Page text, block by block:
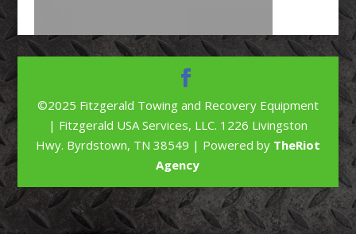
©2025 Fitzgerald Towing and Recovery Equipment
| Fitzgerald USA Services, LLC. 1226 Livingston
Hwy. Byrdstown, TN 38549 | Powered by TheRiot
Agency